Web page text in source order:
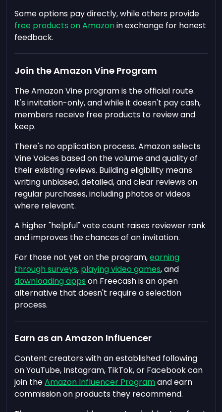
Some options pay directly, while others provide
free products on Amazonin exchange for honest
feedback.
Join the Amazon Vine Program
The Amazon Vine program is the official route.
It's invitation-only, and while it doesn't pay cash,
members receive free products to review and
keep.
There's no application process. Amazon selects
Vine Voices based on the volume and quality of
their existing reviews. Building eligibility means
writing unbiased, detailed, and clear reviews on
regular purchases, including photos or videos
where relevant.
A higher "helpful" vote count raises reviewer rank
and improves the chances of an invitation.
For those not yet on the program,earning
through surveys, playing video games, and
downloading apps on Freecash is an open
alternative that doesn't require a selection
process.
Earn as an Amazon Influencer
Content creators with an established following
on YouTube, Instagram, TikTok, or Facebook can
join theAmazon Influencer Programand earn
commission on products they recommend.